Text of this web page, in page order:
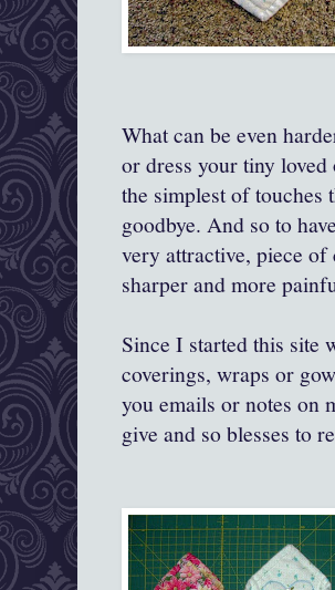
What can be even
or dress your tiny
the simplest of touches
goodbye. And so to
very attractive, piece of
sharper and more
Since I started this site
coverings, wraps or
you emails or notes on
give and so blesses to